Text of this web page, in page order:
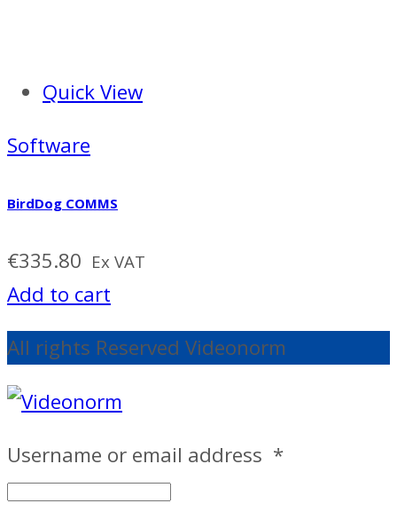
Quick View
Software
BirdDog COMMS
€335.80 Ex VAT
Add to cart
All rights Reserved Videonorm
Username or email address *